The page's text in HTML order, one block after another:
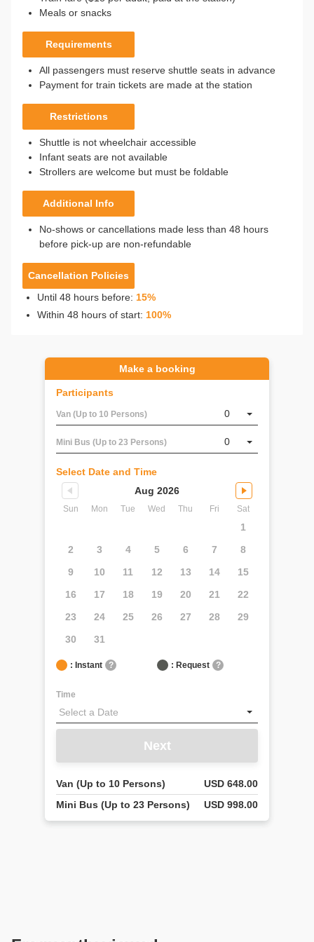
Meals or snacks
Requirements
All passengers must reserve shuttle seats in advance
Payment for train tickets are made at the station
Restrictions
Shuttle is not wheelchair accessible
Infant seats are not available
Strollers are welcome but must be foldable
Additional Info
No-shows or cancellations made less than 48 hours
before pick-up are non-refundable
Cancellation Policies
Until 48 hours before: 15%
Within 48 hours of start: 100%
Make a booking
Participants
Van (Up to 10 Persons) 0
Mini Bus (Up to 23 Persons) 0
Select Date and Time
Aug 2026
Sun Mon Tue Wed Thu Fri Sat
1
2
3 4 5 6 7
8
9
10 11 12 13 14
15
16
17 18 19 20 21
22
23
24 25 26 27 28
29
30
31
: Instant ? : Request ?
Time
Next
Van (Up to 10 Persons)
USD 648.00
Mini Bus (Up to 23 Persons)
USD 998.00